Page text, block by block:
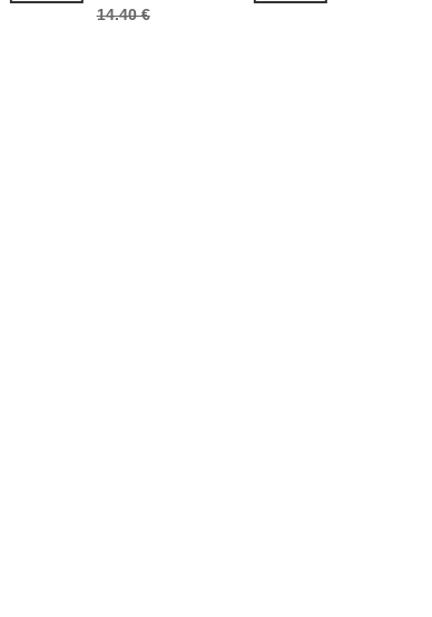
14.40 €